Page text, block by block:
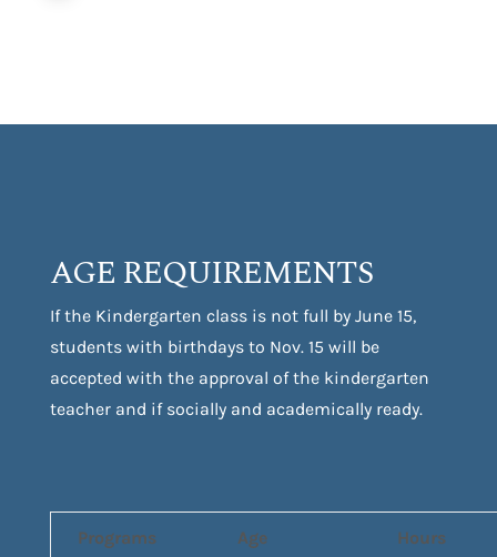
AGE REQUIREMENTS
If the Kindergarten class is not full by June 15,
students with birthdays to Nov. 15 will be
accepted with the approval of the kindergarten
teacher and if socially and academically ready.
Programs
Age
Hours